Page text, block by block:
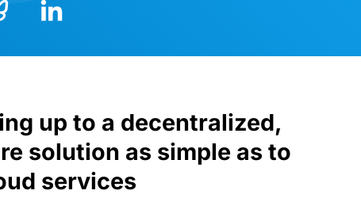
up to a decentralized,
solution as simple as to
services